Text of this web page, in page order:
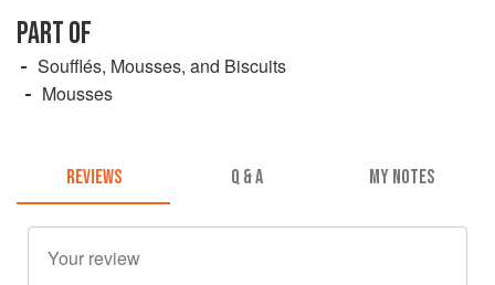
PART OF
Soufflés, Mousses, and Biscuits
Mousses
REVIEWS Q & A MY NOTES